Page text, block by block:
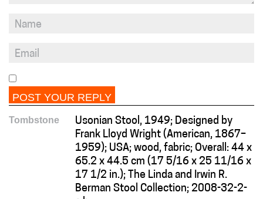
Tombstone
Usonian Stool, 1949; Designed by
Frank Lloyd Wright (American, 1867–
1959); USA; wood, fabric; Overall: 44 x
65.2 x 44.5 cm (17 5/16 x 25 11/16 x
17 1/2 in.); The Linda and Irwin R.
Berman Stool Collection; 2008-32-2-